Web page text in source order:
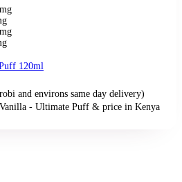
Vanilla - Ultimate Puff & price in Kenya
120ml
and environs same day delivery)